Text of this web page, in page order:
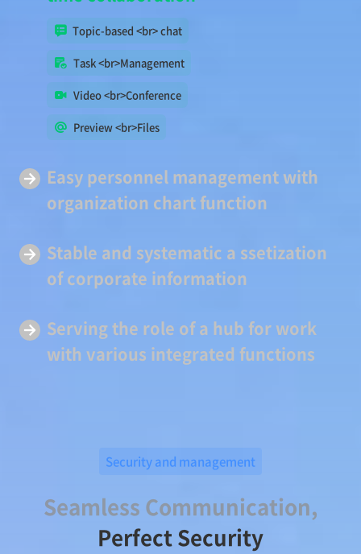
Topic-based <br> chat
Task <br>Management
Video <br>Conference
Preview <br>Files
Easy personnel management with
organization chart function
Stable and systematic a ssetization
of corporate information
Servingthe role of a hub for work
with various integrated functions
Security and management
Seamless Communication,
Perfect Security